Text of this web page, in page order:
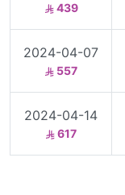
439
2024-04-07
557
2024-04-14
617